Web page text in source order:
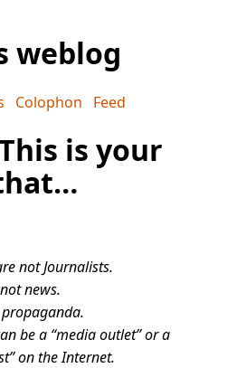
weblog
Colophon Feed
is your
not Journalists.
news.
be a “media outlet” or a
on the Internet.